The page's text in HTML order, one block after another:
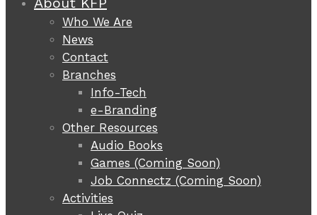
Who We Are
News
Contact
Branches
Info-Tech
e-Branding
Other Resources
Audio Books
Games (Coming Soon)
Job Connectz (Coming Soon)
Activities